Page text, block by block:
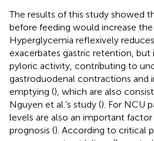
The results of this study showed
before feeding would increase the
Hyperglycemia reflexively
exacerbates gastric retention, but
pyloric activity, contributing to
gastroduodenal contractions and
emptying (), which are also
Nguyen et al.’s study (). For NCU
levels are also an important
prognosis (). According to critical